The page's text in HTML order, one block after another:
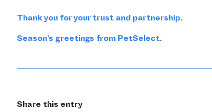
Thank you for your trust and partnership.
Season’s greetings from PetSelect.
Share this entry